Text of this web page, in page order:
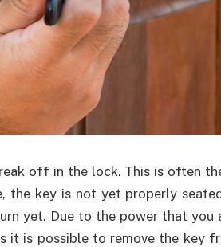
off in the lock. This is often
the key is not yet properly
yet. Due to the power that you
it is possible to remove the key